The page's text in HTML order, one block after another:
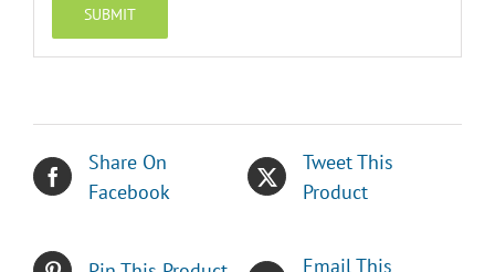
Share On
Facebook
Tweet This
Product
Email This